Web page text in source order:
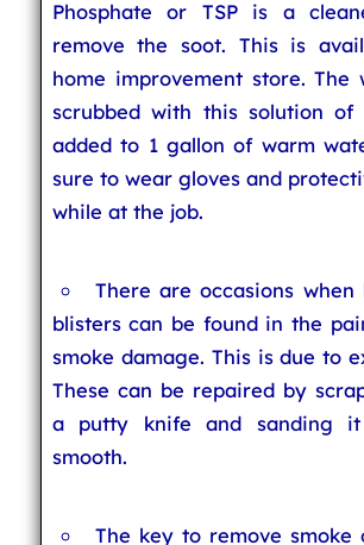
Phosphate or TSP is a
remove the soot. This is
home improvement store. The
scrubbed with this solution of
added to 1 gallon of warm
sure to wear gloves and
while at the job.
There are occasions when
blisters can be found in the
smoke damage. This is due to
These can be repaired by
a putty knife and sanding
smooth.
The key to remove smoke